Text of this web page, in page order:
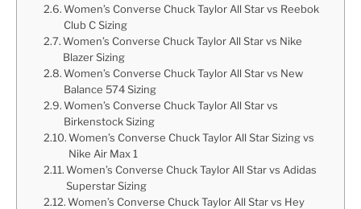
Women’s Converse Chuck Taylor All Star vs Reebok
Club C Sizing
Women’s Converse Chuck Taylor All Star vs Nike
Blazer Sizing
Women’s Converse Chuck Taylor All Star vs New
Balance 574 Sizing
Women’s Converse Chuck Taylor All Star vs
Birkenstock Sizing
Women’s Converse Chuck Taylor All Star Sizing vs
Nike Air Max 1
Women’s Converse Chuck Taylor All Star vs Adidas
Superstar Sizing
Women’s Converse Chuck Taylor All Star vs Hey